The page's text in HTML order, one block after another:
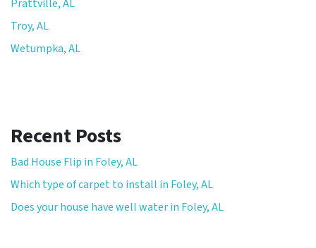
Prattville, AL
Troy, AL
Wetumpka, AL
Recent Posts
Bad House Flip in Foley, AL
Which type of carpet to install in Foley, AL
Does your house have well water in Foley, AL